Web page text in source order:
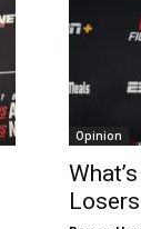
Opinion
Losers